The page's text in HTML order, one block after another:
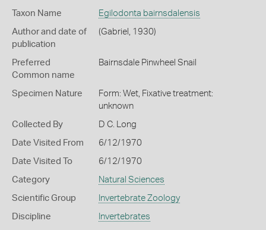
Taxon Name Egilodonta bairnsdalensis
Author and date of
publication
(Gabriel, 1930)
Preferred
Common name
Bairnsdale Pinwheel Snail
Specimen Nature
Form: Wet, Fixative treatment:
unknown
Collected By D C. Long
Date Visited From 6/12/1970
Date Visited To 6/12/1970
Category Natural Sciences
Scientific Group Invertebrate Zoology
Discipline Invertebrates